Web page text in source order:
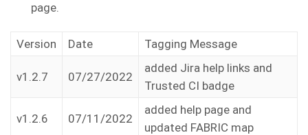
page.
Version Date Tagging Message
v1.2.7 07/27/2022
added Jira help links and
Trusted CI badge
v1.2.6 07/11/2022
added help page and
updated FABRIC map